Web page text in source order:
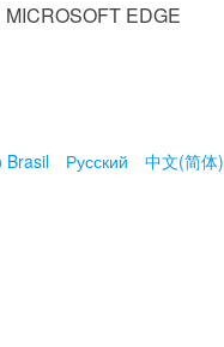
MICROSOFT EDGE
Brasil Русский 中文(简体)